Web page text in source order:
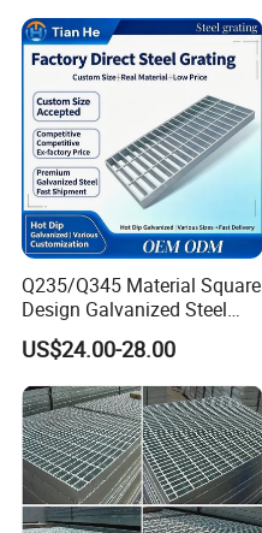
Manufacturing process:
Durable Walkway Solutions
Q235/Q345 Material Square
Design Galvanized Steel
Drain Grating for Lot Trench
US$24.00-28.00